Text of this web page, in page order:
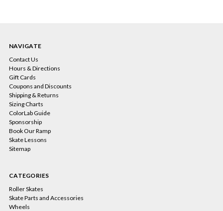
NAVIGATE
Contact Us
Hours & Directions
Gift Cards
Coupons and Discounts
Shipping & Returns
Sizing Charts
ColorLab Guide
Sponsorship
Book Our Ramp
Skate Lessons
Sitemap
CATEGORIES
Roller Skates
Skate Parts and Accessories
Wheels